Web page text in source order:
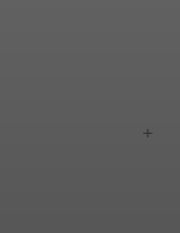
+